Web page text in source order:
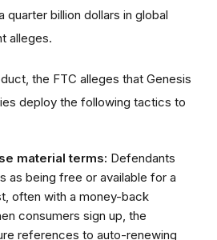
billion dollars in global
alleges.
the FTC alleges that Genesis
deploy the following tactics to
material terms: Defendants
as being free or available for a
often with a money-back
consumers sign up, the
references to auto-renewing